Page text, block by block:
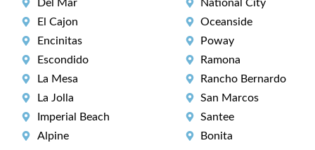
Del Mar
El Cajon
Encinitas
Escondido
La Mesa
La Jolla
Imperial Beach
Alpine
National City
Oceanside
Poway
Ramona
Rancho Bernardo
San Marcos
Santee
Bonita